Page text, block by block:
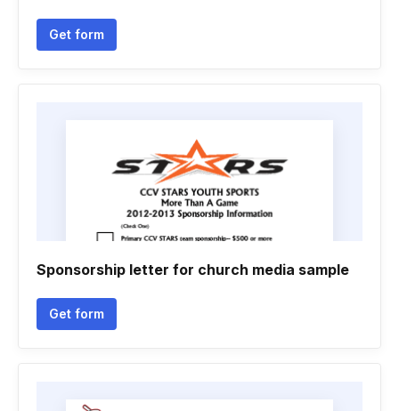
Get form
Sponsorship letter for church media sample
Get form